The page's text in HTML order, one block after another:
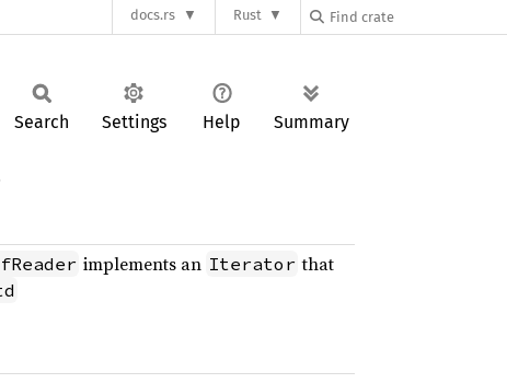
docs.rs Rust
Search Settings Help Summary
implements an Iterator that